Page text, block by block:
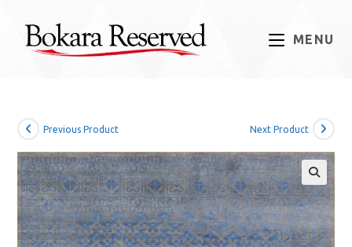
content
MENU
Previous Product Next Product